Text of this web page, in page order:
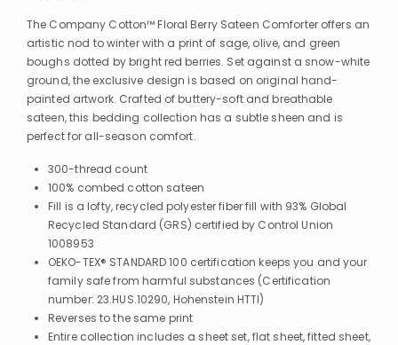
The Company Cotton™ Floral Berry Sateen Comforter offers an
artistic nod to winter with a print of sage, olive, and green
boughs dotted by bright red berries. Set against a snow-white
ground, the exclusive design is based on original hand-
painted artwork. Crafted of buttery-soft and breathable
sateen, this bedding collection has a subtle sheen and is
perfect for all-season comfort.
300-thread count
100% combed cotton sateen
Fill is a lofty, recycled polyester fiber fill with 93% Global
Recycled Standard (GRS) certified by Control Union
1008953
OEKO-TEX® STANDARD 100 certification keeps you and your
family safe from harmful substances (Certification
number: 23.HUS.10290, Hohenstein HTTI)
Reverses to the same print
Entire collection includes a sheet set, flat sheet, fitted sheet,